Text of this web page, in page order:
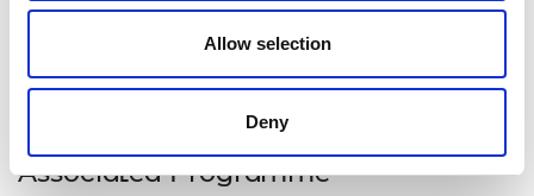
Allow selection
Deny
Associated Programme